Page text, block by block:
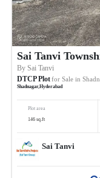
Sai Tanvi
BySai Tanvi
DTCP Plotfor Sale in
Shadnagar,Hyderabad
Plot area
146 sq.ft
Sai Tanvi